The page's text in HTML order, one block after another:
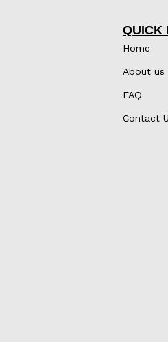
QUICK
Home
About us
FAQ
Contact